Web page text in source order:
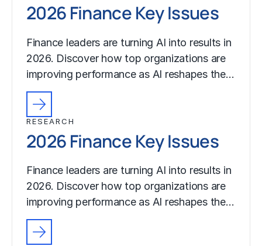
2026 Finance Key Issues
Finance leaders are turning AI into results in
2026. Discover how top organizations are
improving performance as AI reshapes the…
RESEARCH
2026 Finance Key Issues
Finance leaders are turning AI into results in
2026. Discover how top organizations are
improving performance as AI reshapes the…